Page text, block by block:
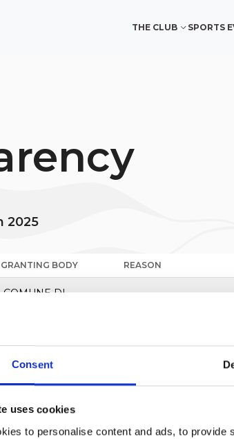
Consent
uses cookies
to personalise content and ads, to
THE CLUB SPORTS
2025
GRANTING BODY REASON
COMUNE DI
PROGETTO
IMPRESE
REGIONE LIGURIA